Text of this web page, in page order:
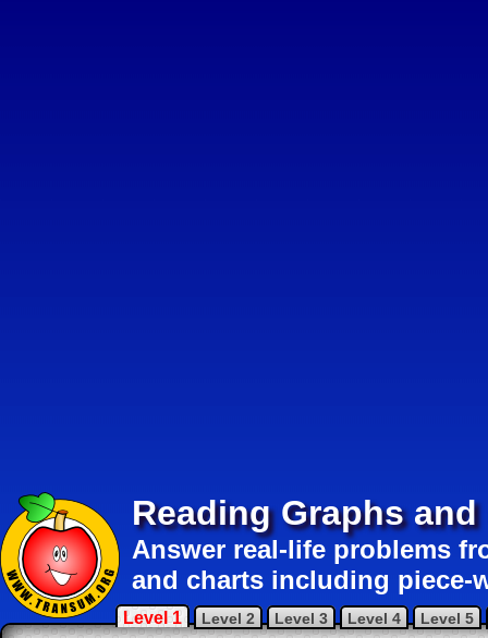
Reading Graphs and
Answer real-life problems
and charts including piece-
Level 1 Level 2 Level 3 Level 4 Level 5